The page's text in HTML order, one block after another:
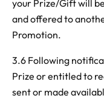
your Prize/Gift will
and offered to
Promotion.
3.6 Following
Prize or entitled to
sent or made